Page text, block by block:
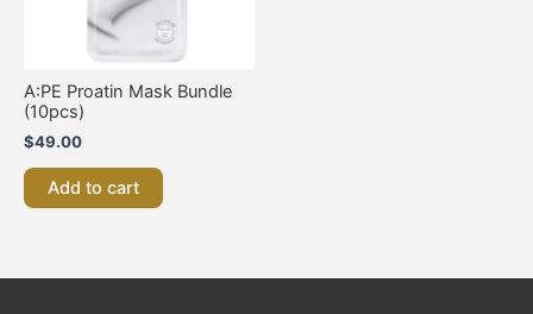
A:PE Proatin Mask Bundle
(10pcs)
$49.00
Add to cart